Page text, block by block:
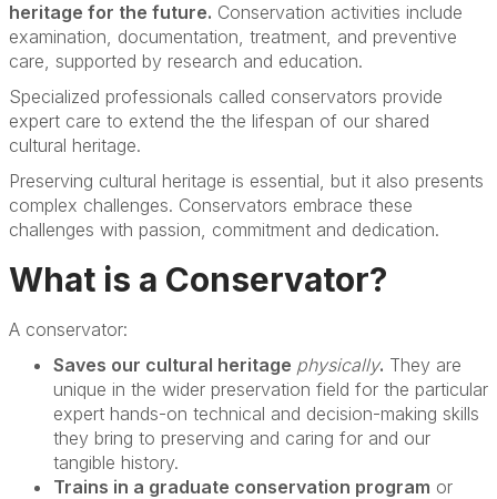
heritage for the future. Conservation activities include
examination, documentation, treatment, and preventive
care, supported by research and education.
Specialized professionals called conservators provide
expert care to extend the the lifespan of our shared
cultural heritage.
Preserving cultural heritage is essential, but it also presents
complex challenges. Conservators embrace these
challenges with passion, commitment and dedication.
What is a Conservator?
A conservator:
Saves our cultural heritage physically. They are
unique in the wider preservation field for the particular
expert hands-on technical and decision-making skills
they bring to preserving and caring for and our
tangible history.
Trains in a graduate conservation program or